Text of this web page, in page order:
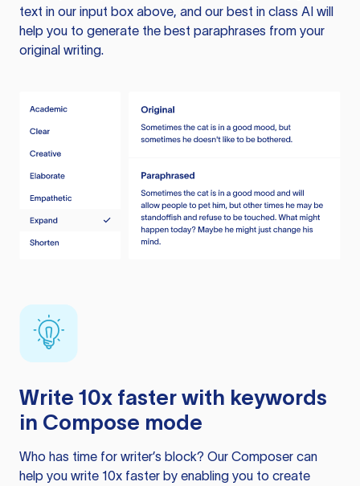
text in our input box above, and our best in class AI will
help you to generate the best paraphrases from your
original writing.
Write 10x faster with keywords
in Compose mode
Who has time for writer’s block? Our Composer can
help you write 10x faster by enabling you to create